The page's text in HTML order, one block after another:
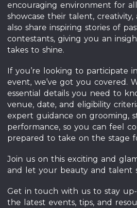
encouraging environment for
showcase their talent, creativity,
also share inspiring stories of
contestants, giving you an
takes to shine.
If you’re looking to participate
event, we’ve got you covered.
essential details you need to
venue, date, and eligibility
expert guidance on grooming,
performance, so you can feel
prepared to take on the stage
Join us on this exciting and
and let your beauty and talent
Get in touch with us to stay up-
the latest events, tips, and